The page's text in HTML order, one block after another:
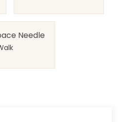
Needle